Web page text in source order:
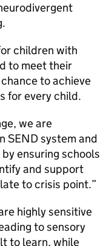
children with
to meet their
to achieve
for every child.
we are
SEND system and
ensuring schools
and support
to crisis point.
highly sensitive
to sensory
to learn, while